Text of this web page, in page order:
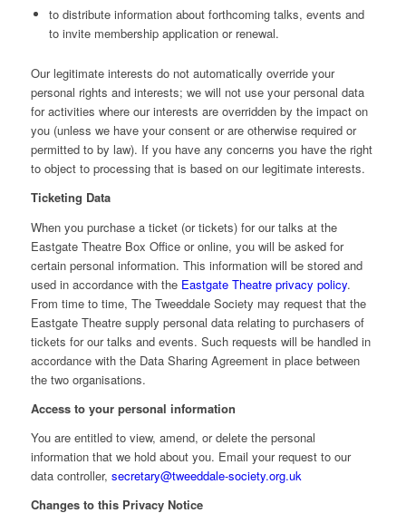
to distribute information about forthcoming talks, events and
to invite membership application or renewal.
Our legitimate interests do not automatically override your
personal rights and interests; we will not use your personal data
for activities where our interests are overridden by the impact on
you (unless we have your consent or are otherwise required or
permitted to by law). If you have any concerns you have the right
to object to processing that is based on our legitimate interests.
Ticketing Data
When you purchase a ticket (or tickets) for our talks at the
Eastgate Theatre Box Office or online, you will be asked for
certain personal information. This information will be stored and
used in accordance with the Eastgate Theatre privacy policy.
From time to time, The Tweeddale Society may request that the
Eastgate Theatre supply personal data relating to purchasers of
tickets for our talks and events. Such requests will be handled in
accordance with the Data Sharing Agreement in place between
the two organisations.
Access to your personal information
You are entitled to view, amend, or delete the personal
information that we hold about you. Email your request to our
data controller, secretary@tweeddale-society.org.uk
Changes to this Privacy Notice